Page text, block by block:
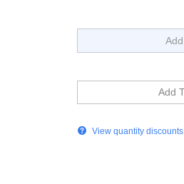
View quantity discounts